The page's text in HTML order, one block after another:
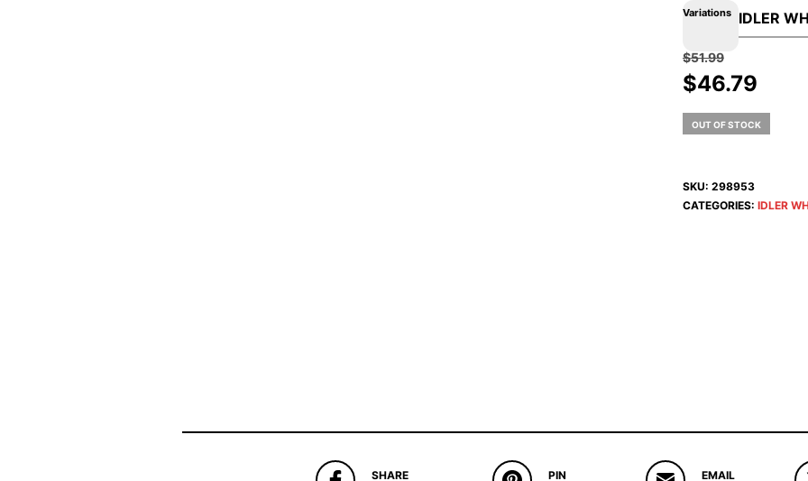
Variations
$51.99
Original
was:
$46.79
is:
OUT OF STOCK
SKU: 298953
CATEGORIES: IDLER
SHARE
PIN
EMAIL